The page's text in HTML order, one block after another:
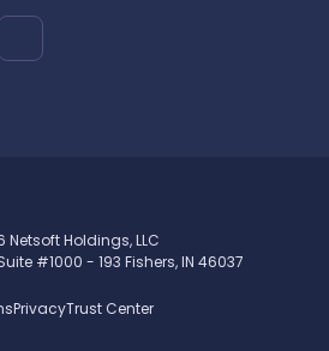
Holdings, LLC
#1000 - 193 Fishers, IN 46037
PrivacyTrust Center